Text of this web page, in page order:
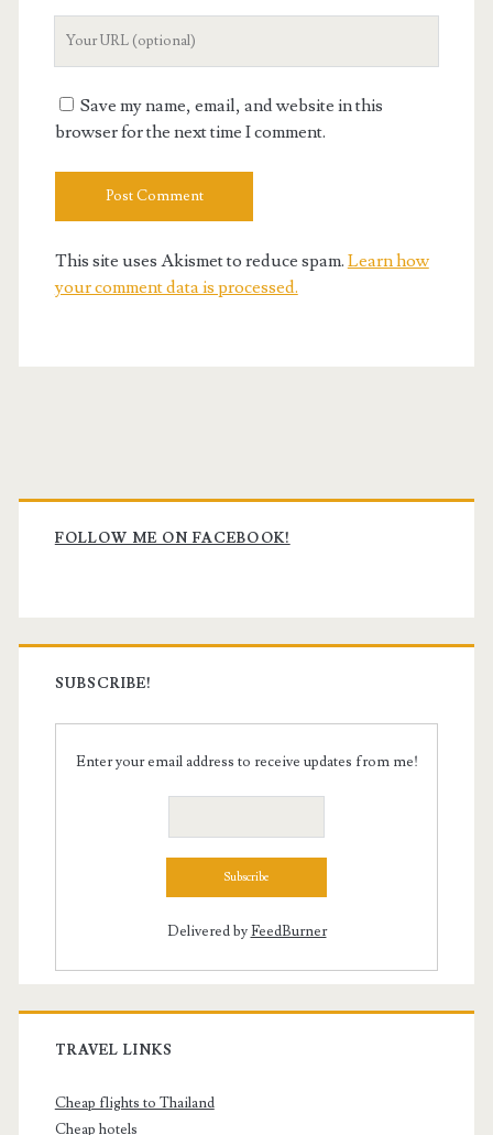
Your
Save my name, email, and website in this
browser for the next time I comment.
This site uses Akismet to reduce spam. Learn how
your comment data is processed.
Primary
Sidebar
FOLLOW ME ON FACEBOOK!
SUBSCRIBE!
Enter your email address to receive updates from me!
Delivered byFeedBurner
TRAVEL LINKS
Cheap flights to Thailand
Cheap hotels